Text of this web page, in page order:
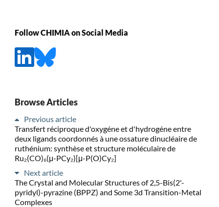
Follow CHIMIA on Social Media
Browse Articles
Previous article
Transfert réciproque d'oxygéne et d'hydrogéne entre
deux ligands coordonnés à une ossature dinucléaire de
ruthénium: synthèse et structure moléculaire de
Ru₂(CO)₆(μ-PCy₂)[μ-P(O)Cy₂]
Next article
The Crystal and Molecular Structures of 2,5-Bis(2'-
pyridyl)-pyrazine (BPPZ) and Some 3d Transition-Metal
Complexes